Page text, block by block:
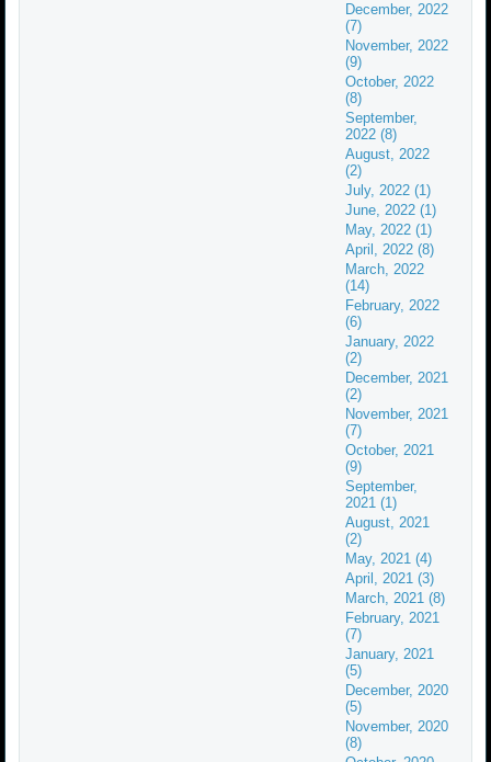
December, 2022
(7)
November, 2022
(9)
October, 2022
(8)
September,
2022 (8)
August, 2022
(2)
July, 2022 (1)
June, 2022 (1)
May, 2022 (1)
April, 2022 (8)
March, 2022
(14)
February, 2022
(6)
January, 2022
(2)
December, 2021
(2)
November, 2021
(7)
October, 2021
(9)
September,
2021 (1)
August, 2021
(2)
May, 2021 (4)
April, 2021 (3)
March, 2021 (8)
February, 2021
(7)
January, 2021
(5)
December, 2020
(5)
November, 2020
(8)